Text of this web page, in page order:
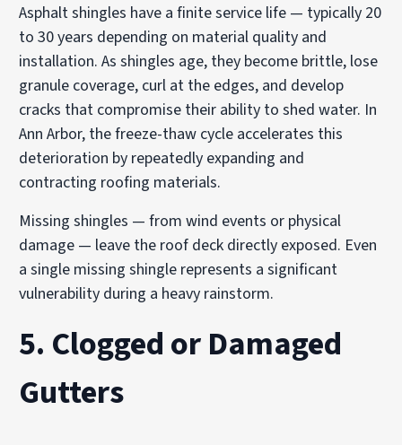
Asphalt shingles have a finite service life — typically 20
to 30 years depending on material quality and
installation. As shingles age, they become brittle, lose
granule coverage, curl at the edges, and develop
cracks that compromise their ability to shed water. In
Ann Arbor, the freeze-thaw cycle accelerates this
deterioration by repeatedly expanding and
contracting roofing materials.
Missing shingles — from wind events or physical
damage — leave the roof deck directly exposed. Even
a single missing shingle represents a significant
vulnerability during a heavy rainstorm.
5. Clogged or Damaged
Gutters